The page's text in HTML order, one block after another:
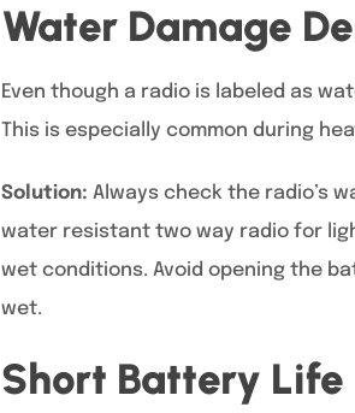
Water Damage
Even though a radio is labeled as
This is especially common during
Solution: Always check the radio’s
water resistant two way radio for
wet conditions. Avoid opening the
wet.
Short Battery Life